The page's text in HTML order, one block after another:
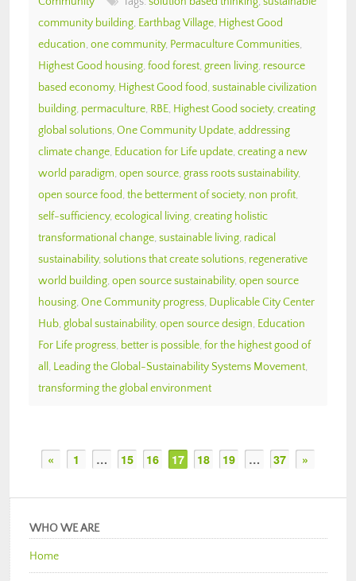
community building, Earthbag Village, Highest Good
education, one community, Permaculture Communities,
Highest Good housing, food forest, green living, resource
based economy, Highest Good food, sustainable civilization
building, permaculture, RBE, Highest Good society, creating
global solutions, One Community Update, addressing
climate change, Education for Life update, creating a new
world paradigm, open source, grass roots sustainability,
open source food, the betterment of society, non profit,
self-sufficiency, ecological living, creating holistic
transformational change, sustainable living, radical
sustainability, solutions that create solutions, regenerative
world building, open source sustainability, open source
housing, One Community progress, Duplicable City Center
Hub, global sustainability, open source design, Education
For Life progress, better is possible, for the highest good of
all , Leading the Global-Sustainability Systems Movement,
transforming the global environment
« 1 … 15 16 17 18 19 … 37 »
WHO WE ARE
Home